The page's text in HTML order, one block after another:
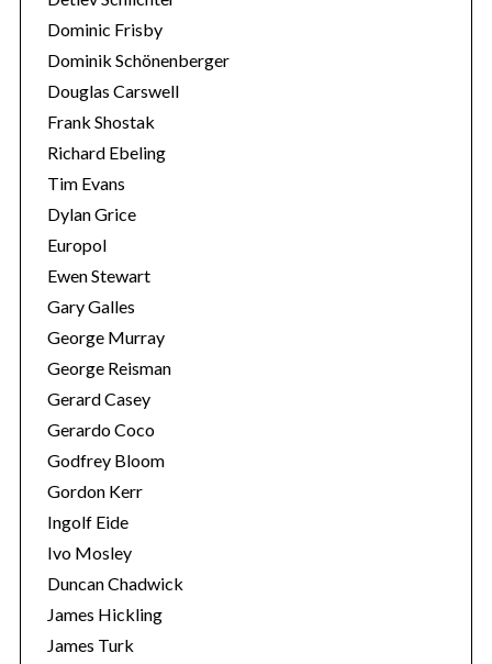
Dominic Frisby
Dominik Schönenberger
Douglas Carswell
Frank Shostak
Richard Ebeling
Tim Evans
Dylan Grice
Europol
Ewen Stewart
Gary Galles
George Murray
George Reisman
Gerard Casey
Gerardo Coco
Godfrey Bloom
Gordon Kerr
Ingolf Eide
Ivo Mosley
Duncan Chadwick
James Hickling
James Turk